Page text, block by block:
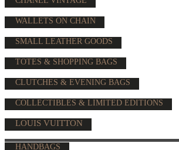
WALLETS ON CHAIN
SMALL LEATHER GOODS
TOTES & SHOPPING BAGS
CLUTCHES & EVENING BAGS
COLLECTIBLES & LIMITED EDITIONS
LOUIS VUITTON
HANDBAGS